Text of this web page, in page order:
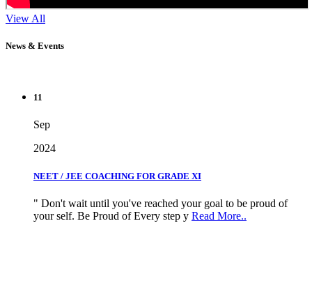
View All
News & Events
your self. Be Proud of Every step yRead More..